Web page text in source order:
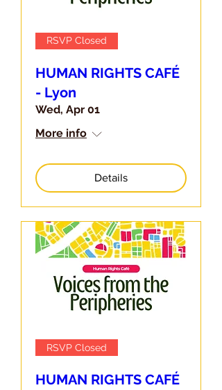
RSVP Closed
HUMAN RIGHTS CAFÉ
- Lyon
Wed, Apr 01
More info
Details
RSVP Closed
HUMAN RIGHTS CAFÉ